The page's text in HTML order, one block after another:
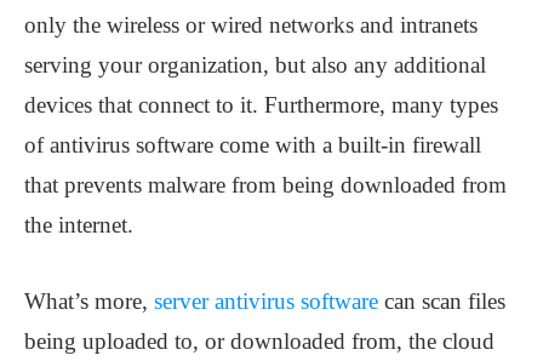
only the wireless or wired networks and intranets
serving your organization, but also any additional
devices that connect to it. Furthermore, many types
of antivirus software come with a built-in firewall
that prevents malware from being downloaded from
the internet.
What’s more, server antivirus software can scan files
being uploaded to, or downloaded from, the cloud